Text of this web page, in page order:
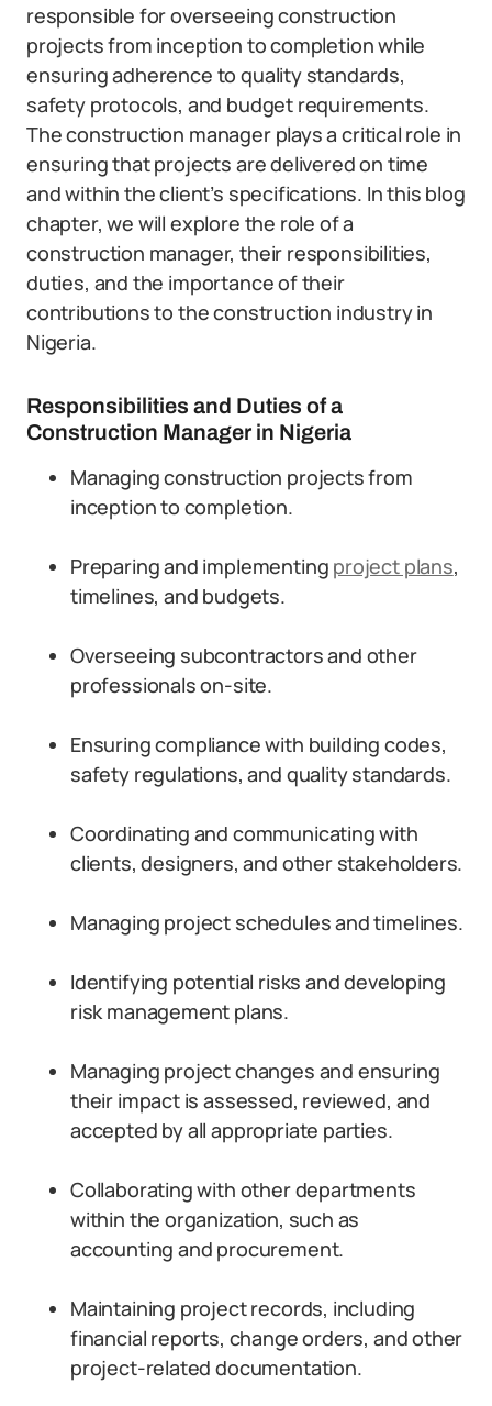
responsible for overseeing construction
projects from inception to completion while
ensuring adherence to quality standards,
safety protocols, and budget requirements.
The construction manager plays a critical role in
ensuring that projects are delivered on time
and within the client’s specifications. In this blog
chapter, we will explore the role of a
construction manager, their responsibilities,
duties, and the importance of their
contributions to the construction industry in
Nigeria.
Responsibilities and Duties of a
Construction Manager in Nigeria
Managing construction projects from
inception to completion.
Preparing and implementing project plans,
timelines, and budgets.
Overseeing subcontractors and other
professionals on-site.
Ensuring compliance with building codes,
safety regulations, and quality standards.
Coordinating and communicating with
clients, designers, and other stakeholders.
Managing project schedules and timelines.
Identifying potential risks and developing
risk management plans.
Managing project changes and ensuring
their impact is assessed, reviewed, and
accepted by all appropriate parties.
Collaborating with other departments
within the organization, such as
accounting and procurement.
Maintaining project records, including
financial reports, change orders, and other
project-related documentation.